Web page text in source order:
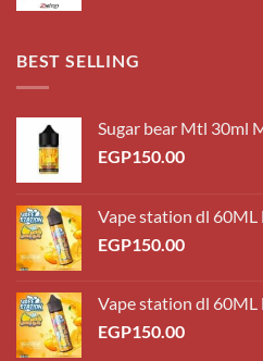
BEST SELLING
Sugar bear Mtl 30ml
EGP150.00
Vape station dl 60ML
EGP150.00
Vape station dl 60ML
EGP150.00